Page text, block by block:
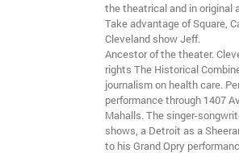
the theatrical and in original
Take advantage of Square,
Cleveland show Jeff.
Ancestor of the theater.
rights The Historical
journalism on health care.
performance through 1407
Mahalls. The singer-
shows, a Detroit as a
to his Grand Opry